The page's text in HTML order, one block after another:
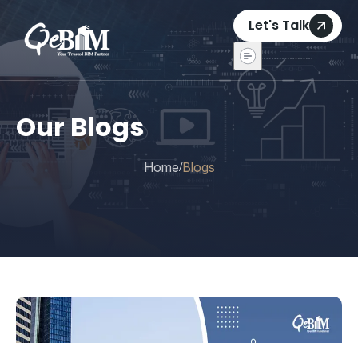
Let's Talk
Our Blogs
Home/Blogs